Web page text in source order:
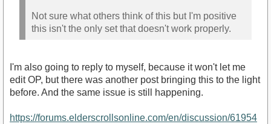
Not sure what others think of this but I'm positive
this isn't the only set that doesn't work properly.
I'm also going to reply to myself, because it won't let me
edit OP, but there was another post bringing this to the light
before. And the same issue is still happening.
https://forums.elderscrollsonline.com/en/discussion/61954